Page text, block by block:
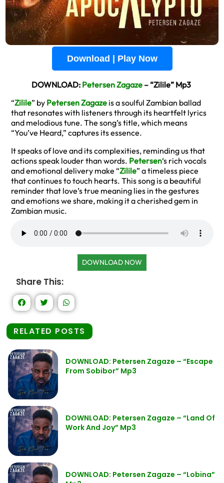
Download | Play Now
DOWNLOAD: Petersen Zagaze – “Zilile” Mp3
“Zilile” by Petersen Zagaze is a soulful Zambian ballad
that resonates with listeners through its heartfelt lyrics
and melodious tune. The song’s title, which means
“You’ve Heard,” captures its essence.
It speaks of love and its complexities, reminding us that
actions speak louder than words. Petersen‘s rich vocals
and emotional delivery make “Zilile” a timeless piece
that continues to touch hearts. This song is a beautiful
reminder that love’s true meaning lies in the gestures
and emotions we share, making it a cherished gem in
Zambian music.
DOWNLOAD NOW
Share This:
RELATED POSTS
DOWNLOAD: Petersen Zagaze – “Escape
From Sobibor” Mp3
DOWNLOAD: Petersen Zagaze – “Land Of
Work And Joy” Mp3
DOWNLOAD: Petersen Zagaze – “Lobina”